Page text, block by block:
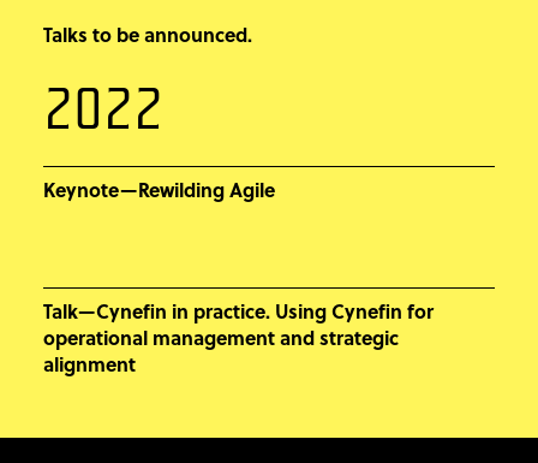
Talks to be announced.
2022
Keynote—Rewilding Agile
Talk—Cynefin in practice. Using Cynefin for
operational management and strategic
alignment